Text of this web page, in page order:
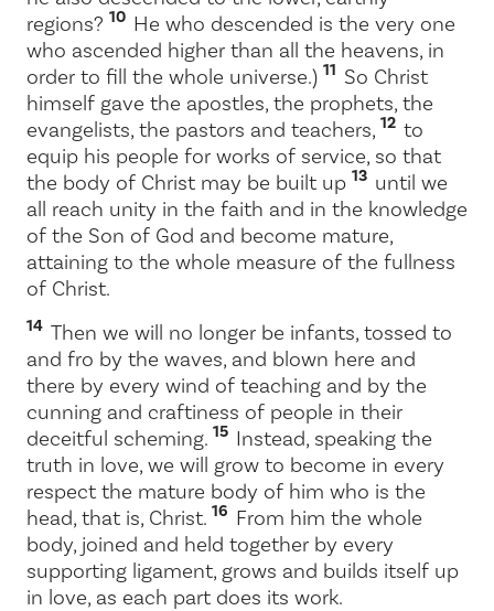
regions? 10 He who descended is the very one
who ascended higher than all the heavens, in
order to fill the whole universe.) 11 So Christ
himself gave the apostles, the prophets, the
evangelists, the pastors and teachers, 12 to
equip his people for works of service, so that
the body of Christ may be built up 13 until we
all reach unity in the faith and in the knowledge
of the Son of God and become mature,
attaining to the whole measure of the fullness
of Christ.
14 Then we will no longer be infants, tossed to
and fro by the waves, and blown here and
there by every wind of teaching and by the
cunning and craftiness of people in their
deceitful scheming. 15 Instead, speaking the
truth in love, we will grow to become in every
respect the mature body of him who is the
head, that is, Christ. 16 From him the whole
body, joined and held together by every
supporting ligament, grows and builds itself up
in love, as each part does its work.